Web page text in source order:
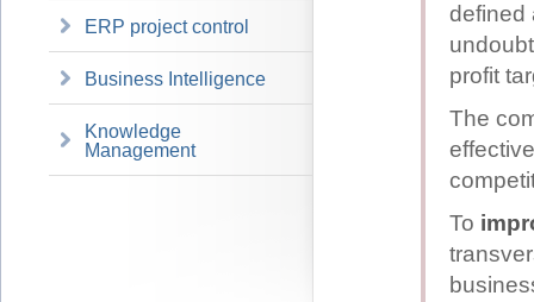
ERP project control
Business Intelligence
Knowledge
Management
defined
profit
The
To